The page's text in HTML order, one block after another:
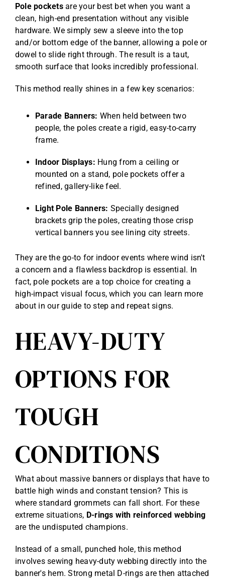
Pole pocketsare your best bet when you want a
clean, high-end presentation without any visible
hardware. We simply sew a sleeve into the top
and/or bottom edge of the banner, allowing a pole or
dowel to slide right through. The result is a taut,
smooth surface that looks incredibly professional.
This method really shines in a few key scenarios:
Parade Banners: When held between two
people, the poles create a rigid, easy-to-carry
frame.
Indoor Displays: Hung from a ceiling or
mounted on a stand, pole pockets offer a
refined, gallery-like feel.
Light Pole Banners: Specially designed
brackets grip the poles, creating those crisp
vertical banners you see lining city streets.
They are the go-to for indoor events where wind isn't
a concern and a flawless backdrop is essential. In
fact, pole pockets are a top choice for creating a
high-impact visual focus, which you can learn more
about in our guide tostep and repeat signs.
HEAVY-DUTY
OPTIONS FOR
TOUGH
CONDITIONS
What about massive banners or displays that have to
battle high winds and constant tension? This is
where standard grommets can fall short. For these
extreme situations, D-rings with reinforced webbing
are the undisputed champions.
Instead of a small, punched hole, this method
involves sewing heavy-duty webbing directly into the
banner's hem. Strong metal D-rings are then attached